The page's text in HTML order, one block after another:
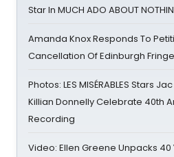
Star In MUCH ADO ABOUT
Amanda Knox Responds To
Cancellation Of Edinburgh Fringe
Photos: LES MISÉRABLES Stars
Killian Donnelly Celebrate 40th
Recording
Video: Ellen Greene Unpacks